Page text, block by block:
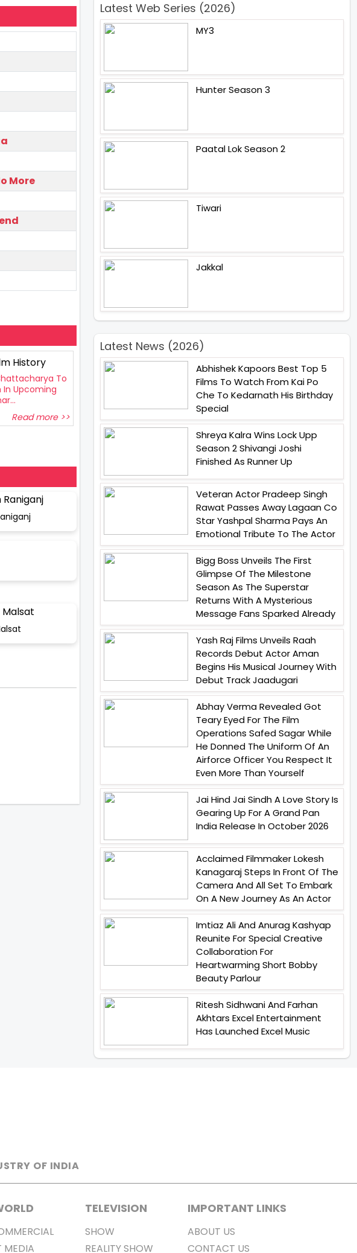
More
To
In Upcoming
Read more >>
Latest Web Series (2026)
MY3
Hunter Season 3
Paatal Lok Season 2
Tiwari
Jakkal
Latest News (2026)
Abhishek Kapoors Best Top 5
Films To Watch From Kai Po
Che To Kedarnath His Birthday
Special
Shreya Kalra Wins Lock Upp
Season 2 Shivangi Joshi
Finished As Runner Up
Veteran Actor Pradeep Singh
Rawat Passes Away Lagaan Co
Star Yashpal Sharma Pays An
Emotional Tribute To The Actor
Bigg Boss Unveils The First
Glimpse Of The Milestone
Season As The Superstar
Returns With A Mysterious
Message Fans Sparked Already
Yash Raj Films Unveils Raah
Records Debut Actor Aman
Begins His Musical Journey With
Debut Track Jaadugari
Abhay Verma Revealed Got
Teary Eyed For The Film
Operations Safed Sagar While
He Donned The Uniform Of An
Airforce Officer You Respect It
Even More Than Yourself
Jai Hind Jai Sindh A Love Story Is
Gearing Up For A Grand Pan
India Release In October 2026
Acclaimed Filmmaker Lokesh
Kanagaraj Steps In Front Of The
Camera And All Set To Embark
On A New Journey As An Actor
Imtiaz Ali And Anurag Kashyap
Reunite For Special Creative
Collaboration For
Heartwarming Short Bobby
Beauty Parlour
Ritesh Sidhwani And Farhan
Akhtars Excel Entertainment
Has Launched Excel Music
OF INDIA
MEDIA
TELEVISION
SHOW
REALITY SHOW
IMPORTANT LINKS
ABOUT US
CONTACT US